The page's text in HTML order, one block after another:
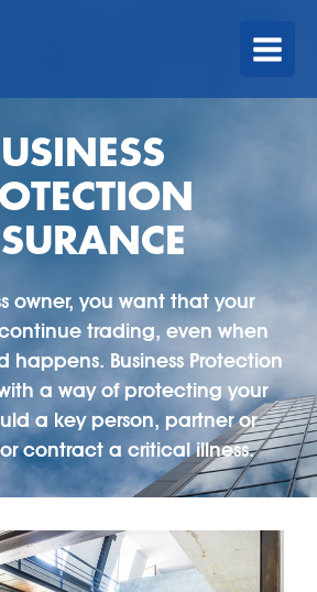
MENU
owner, you want that your
trading, even when
Business Protection
a way of protecting your
a key person, partner or
contract a critical illness.